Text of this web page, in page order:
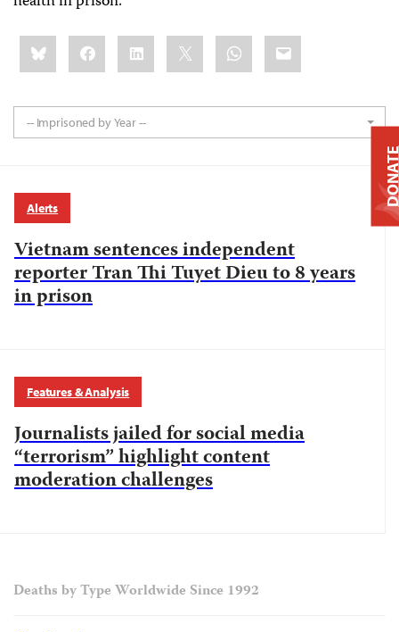
Share
this:BlueskyFacebookLinkedIn WhatsApp
Email
-- Imprisoned by Year --
Alerts
Vietnam sentences independent
reporter Tran Thi Tuyet Dieu to 8 years
in prison
Features & Analysis
Journalists jailed for social media
“terrorism” highlight content
moderation challenges
Deaths by Type Worldwide Since 1992